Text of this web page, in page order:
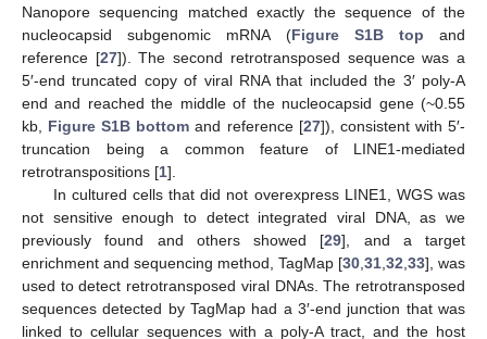
Nanopore sequencing matched exactly the sequence of the
nucleocapsid subgenomic mRNA (Figure S1B top and
reference [27]). The second retrotransposed sequence was a
5′-end truncated copy of viral RNA that included the 3′ poly-A
end and reached the middle of the nucleocapsid gene (~0.55
kb, Figure S1B bottom and reference [27]), consistent with 5′-
truncation being a common feature of LINE1-mediated
retrotranspositions [1].
In cultured cells that did not overexpress LINE1, WGS was
not sensitive enough to detect integrated viral DNA, as we
previously found and others showed [29], and a target
enrichment and sequencing method, TagMap [30 31 32 33], was
used to detect retrotransposed viral DNAs. The retrotransposed
sequences detected by TagMap had a 3′-end junction that was
linked to cellular sequences with a poly-A tract, and the host